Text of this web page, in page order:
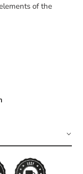
of the